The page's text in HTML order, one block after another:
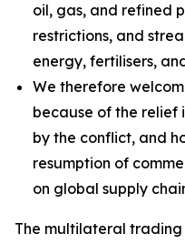
oil, gas, and refined
restrictions, and
energy, fertilisers,
We therefore
because of the
by the conflict, and
resumption of
on global supply
The multilateral trading